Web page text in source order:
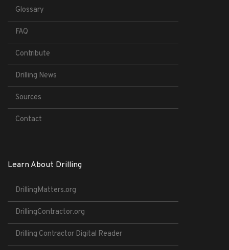
Glossary
FAQ
Contribute
Drilling News
Sources
Contact
Learn About Drilling
DrillingMatters.org
DrillingContractor.org
Drilling Contractor Digital Reader